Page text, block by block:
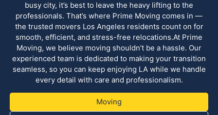
busy city, it’s best to leave the heavy lifting to the
professionals. That’s where Prime Moving comes in —
the trusted movers Los Angeles residents count on for
smooth, efficient, and stress-free relocations.At Prime
Moving, we believe moving shouldn’t be a hassle. Our
experienced team is dedicated to making your transition
seamless, so you can keep enjoying LA while we handle
every detail with care and professionalism.
Moving